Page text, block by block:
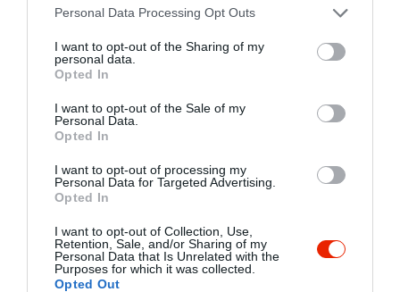
Please note that this website/app uses one or more Google
not limited to your visit or usage behaviour. You may click to
grant or deny consent to Google and its third-party tags to
use your data for below specified purposes in below Google
consent section.
Personal Data Processing Opt Outs
I want to opt-out of the Sharing of my
personal data.
Opted In
I want to opt-out of the Sale of my
Personal Data.
Opted In
I want to opt-out of processing my
Personal Data for Targeted Advertising.
Opted In
I want to opt-out of Collection, Use,
Retention, Sale, and/or Sharing of my
Personal Data that Is Unrelated with the
Purposes for which it was collected.
Opted Out
Probléma jelentése Te vagy a tulajdonos?